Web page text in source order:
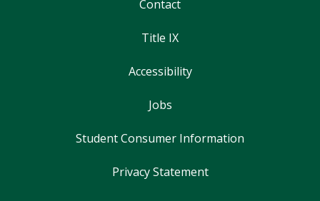
Contact
Title IX
Accessibility
Jobs
Student Consumer Information
Privacy Statement